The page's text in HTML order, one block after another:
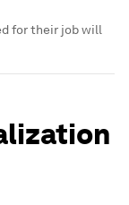
for their job will